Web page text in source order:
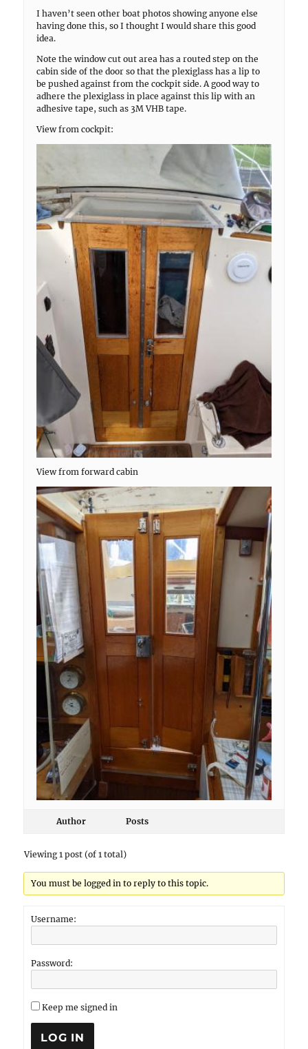
I haven’t seen other boat photos showing anyone else
having done this, so I thought I would share this good
idea.
Note the window cut out area has a routed step on the
cabin side of the door so that the plexiglass has a lip to
be pushed against from the cockpit side. A good way to
adhere the plexiglass in place against this lip with an
adhesive tape, such as 3M VHB tape.
View from cockpit:
View from forward cabin
Author Posts
Viewing 1 post (of 1 total)
You must be logged in to reply to this topic.
Username:
Password:
Keep me signed in
LOG IN